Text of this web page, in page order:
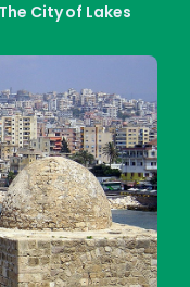
City of Lakes